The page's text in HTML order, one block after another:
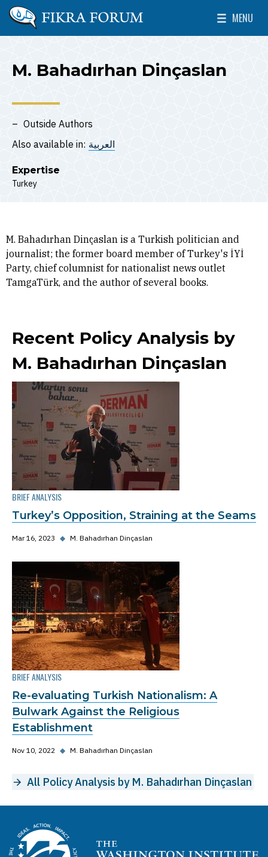
Skip to main content
The Washington Institute for Near East Policy
MENU
Toggle
M. Bahadırhan Dinçaslan
Outside Authors
Also available in: العربية
Expertise
Turkey
M. Bahadırhan Dinçaslan is a Turkish politician and
journalist; the former board member of Turkey's İYİ
Party, chief columnist for nationalist news outlet
TamgaTürk, and the author of several books.
Recent Policy Analysis by
M. Bahadırhan Dinçaslan
BRIEF ANALYSIS
Turkey’s Opposition, Straining at the Seams
Mar 16, 2023 ◆ M. Bahadırhan Dinçaslan
BRIEF ANALYSIS
Re-evaluating Turkish Nationalism: A
Bulwark Against the Religious
Establishment
Nov 10, 2022 ◆ M. Bahadırhan Dinçaslan
All Policy Analysis by M. Bahadırhan Dinçaslan